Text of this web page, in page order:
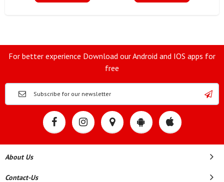
For better experience Download our Android and IOS apps for
free
About Us
Contact-Us